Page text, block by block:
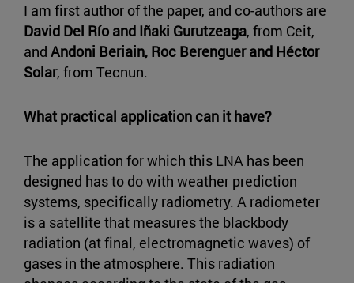
I am first author of the paper, and co-authors are
David Del Río and Iñaki Gurutzeaga, from Ceit,
and Andoni Beriain, Roc Berenguer and Héctor
Solar, from Tecnun.
What practical application can it have?
The application for which this LNA has been
designed has to do with weather prediction
systems, specifically radiometry. A radiometer
is a satellite that measures the blackbody
radiation (at final, electromagnetic waves) of
gases in the atmosphere. This radiation